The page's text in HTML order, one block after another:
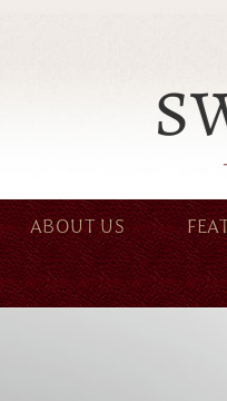
ABOUT US